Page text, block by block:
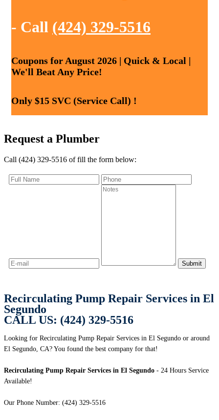
- Call (424) 329-5516
Coupons for August 2026 | Quick & Local |
We'll Beat Any Price!
Only $15 SVC (Service Call) !
Request a Plumber
Call (424) 329-5516 of fill the form below:
Recirculating Pump Repair Services in El
Segundo
CALL US: (424) 329-5516
Looking for Recirculating Pump Repair Services in El Segundo or around
El Segundo, CA? You found the best company for that!
Recirculating Pump Repair Services in El Segundo - 24 Hours Service
Available!
Our Phone Number: (424) 329-5516